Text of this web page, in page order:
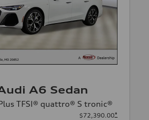
A6 Sedan
TFSI® quattro® S tronic®
$72,390.00*